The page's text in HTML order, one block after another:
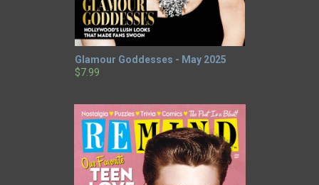
Glamour Goddesses - May 2025
$7.99